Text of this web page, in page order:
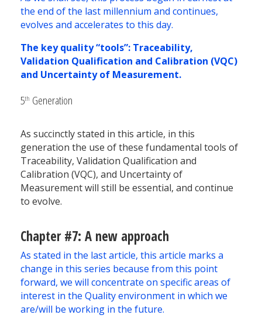
the end of the last millennium and continues,
evolves and accelerates to this day.
The key quality “tools”: Traceability,
Validation Qualification and Calibration (VQC)
and Uncertainty of Measurement.
5th Generation
As succinctly stated in this article, in this
generation the use of these fundamental tools of
Traceability, Validation Qualification and
Calibration (VQC), and Uncertainty of
Measurement will still be essential, and continue
to evolve.
Chapter #7: A new approach
As stated in the last article, this article marks a
change in this series because from this point
forward, we will concentrate on specific areas of
interest in the Quality environment in which we
are/will be working in the future.